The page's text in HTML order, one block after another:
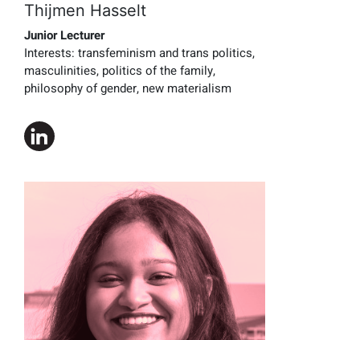
Thijmen Hasselt
Junior Lecturer
Interests: transfeminism and trans politics,
masculinities, politics of the family,
philosophy of gender, new materialism